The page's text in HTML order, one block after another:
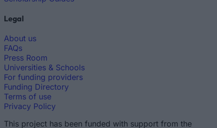
Legal
About us
FAQs
Press Room
Universities & Schools
For funding providers
Funding Directory
Terms of use
Privacy Policy
This project has been funded with support from the